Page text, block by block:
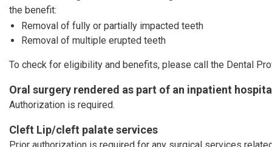
the benefit:
Removal of fully or partially impacted teeth
Removal of multiple erupted teeth
To check for eligibility and benefits, please call the Dental
Oral surgery rendered as part of an inpatient
Authorization is required.
Cleft Lip/cleft palate services